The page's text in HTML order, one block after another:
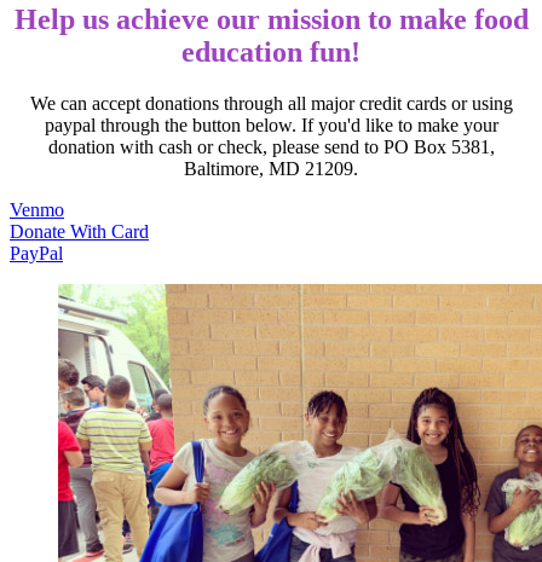
Help us achieve our mission to make food
education fun!
We can accept donations through all major credit cards or using
paypal through the button below. If you'd like to make your
donation with cash or check, please send to PO Box 5381,
Baltimore, MD 21209.
Venmo(opens in a new tab)
Donate With Card
PayPal